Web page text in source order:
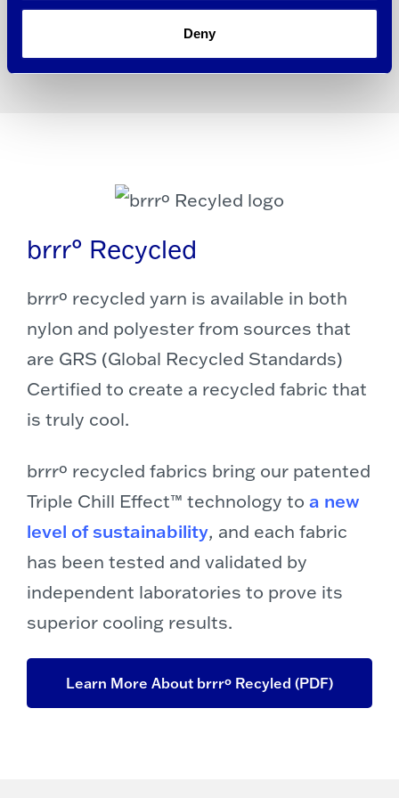
Deny
brrr° Recycled
brrrº recycled yarn is available in both
nylon and polyester from sources that
are GRS (Global Recycled Standards)
Certified to create a recycled fabric that
is truly cool.
brrrº recycled fabrics bring our patented
Triple Chill Effect™ technology to a new
level of sustainability, and each fabric
has been tested and validated by
independent laboratories to prove its
superior cooling results.
Learn More About brrrº Recyled (PDF)